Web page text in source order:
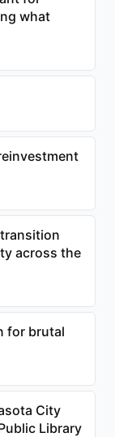
what
across the
for brutal
City
Library